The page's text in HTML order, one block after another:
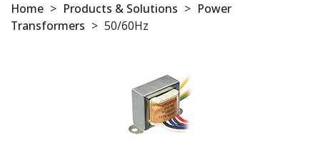
Home > Products & Solutions > Power
Transformers > 50/60Hz